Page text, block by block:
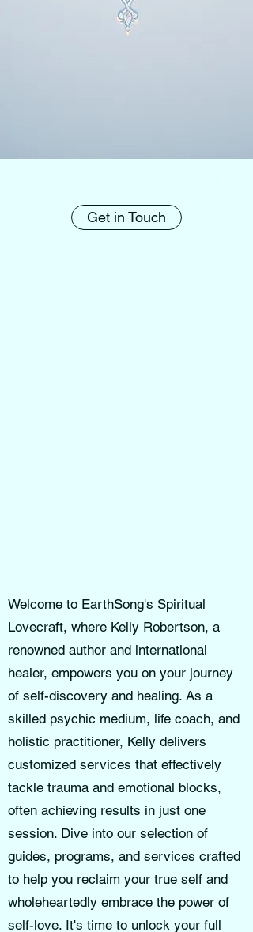
Get in Touch
Welcome to EarthSong's Spiritual
Lovecraft, where Kelly Robertson, a
renowned author and international
healer, empowers you on your journey
of self-discovery and healing. As a
skilled psychic medium, life coach, and
holistic practitioner, Kelly delivers
customized services that effectively
tackle trauma and emotional blocks,
often achieving results in just one
session. Dive into our selection of
guides, programs, and services crafted
to help you reclaim your true self and
wholeheartedly embrace the power of
self-love. It's time to unlock your full